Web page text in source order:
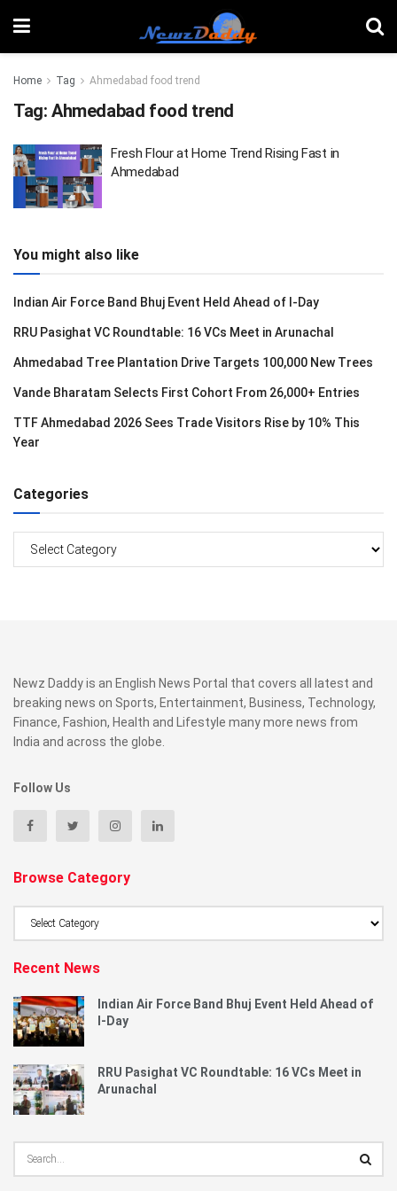
Home Tag Ahmedabad food trend
Tag: Ahmedabad food trend
Fresh Flour at Home Trend Rising Fast in
Ahmedabad
You might also like
Indian Air Force Band Bhuj Event Held Ahead of I-Day
RRU Pasighat VC Roundtable: 16 VCs Meet in Arunachal
Ahmedabad Tree Plantation Drive Targets 100,000 New Trees
Vande Bharatam Selects First Cohort From 26,000+ Entries
TTF Ahmedabad 2026 Sees Trade Visitors Rise by 10% This
Year
Categories
Newz Daddy is an English News Portal that covers all latest and
breaking news on Sports, Entertainment, Business, Technology,
Finance, Fashion, Health and Lifestyle many more news from
India and across the globe.
Follow Us
Browse Category
Recent News
Indian Air Force Band Bhuj Event Held Ahead of
I-Day
RRU Pasighat VC Roundtable: 16 VCs Meet in
Arunachal